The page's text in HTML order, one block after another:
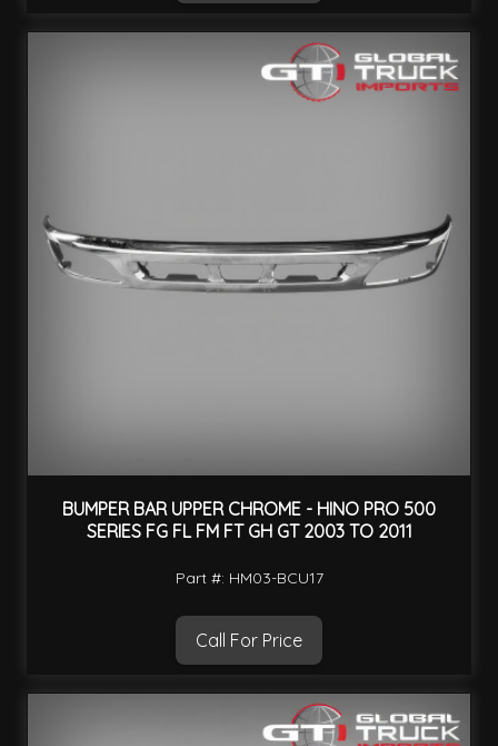
BUMPER BAR UPPER CHROME - HINO PRO 500
SERIES FG FL FM FT GH GT 2003 TO 2011
Part #: HM03-BCU17
Call For Price